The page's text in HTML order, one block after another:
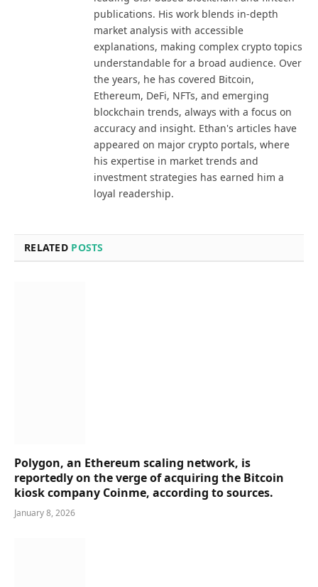
publications. His work blends in-depth
market analysis with accessible
explanations, making complex crypto topics
understandable for a broad audience. Over
the years, he has covered Bitcoin,
Ethereum, DeFi, NFTs, and emerging
blockchain trends, always with a focus on
accuracy and insight. Ethan's articles have
appeared on major crypto portals, where
his expertise in market trends and
investment strategies has earned him a
loyal readership.
RELATED POSTS
Polygon, an Ethereum scaling network, is
reportedly on the verge of acquiring the Bitcoin
kiosk company Coinme, according to sources.
January 8, 2026